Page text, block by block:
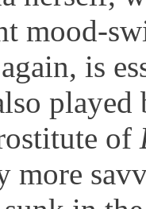
mood-
is
played
of
more